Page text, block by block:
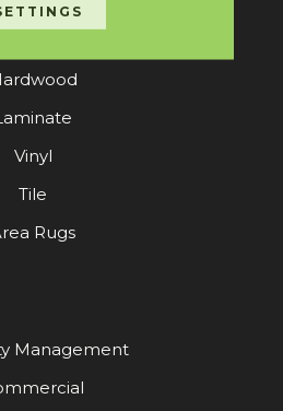
Vinyl
Tile
Rugs
Management